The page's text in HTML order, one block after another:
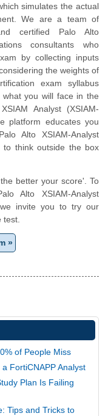
simulates the actual
We are a team of
certified Palo Alto
consultants who
by collecting inputs
the weights of
exam syllabus
you will face in the
Analyst (XSIAM-
platform educates you
Alto XSIAM-Analyst
to think outside the box
better your score'. To
Alto XSIAM-Analyst
invite you to try our
»
of People Miss
FortiCNAPP Analyst
Plan Is Failing
Tips and Tricks to